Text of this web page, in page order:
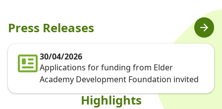
Press Releases
30/04/2026
Applications for funding from Elder
Academy Development Foundation invited
Highlights